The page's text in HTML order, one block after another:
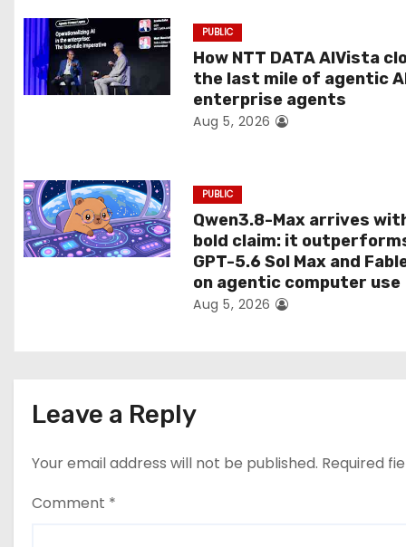
a
t
i
PUBLIC
How NTT DATA AIVista
the last mile of agentic
enterprise agents
Aug 5, 2026
PUBLIC
Qwen3.8-Max arrives
bold claim: it
GPT-5.6 Sol Max and
on agentic computer use
Aug 5, 2026
Leave a Reply
Your email address will not be published. Required
Comment *